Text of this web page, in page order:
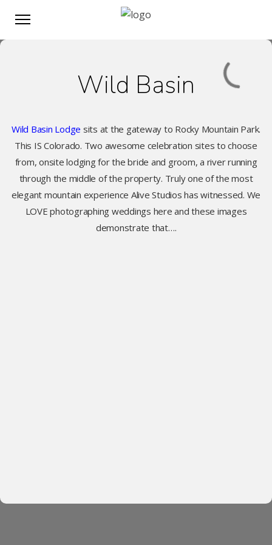
Wild Basin
Wild Basin Lodge sits at the gateway to Rocky Mountain Park.
This IS Colorado. Two awesome celebration sites to choose
from, onsite lodging for the bride and groom, a river running
through the middle of the property. Truly one of the most
elegant mountain experience Alive Studios has witnessed. We
LOVE photographing weddings here and these images
demonstrate that….